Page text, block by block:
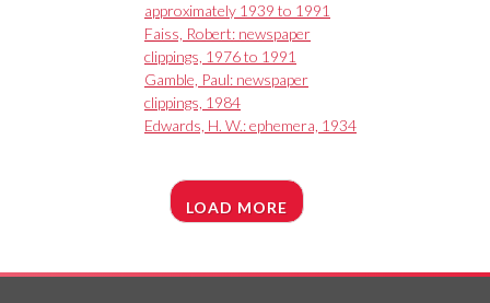
approximately 1939 to 1991
Faiss, Robert: newspaper
clippings, 1976 to 1991
Gamble, Paul: newspaper
clippings, 1984
Edwards, H. W.: ephemera, 1934
LOAD MORE